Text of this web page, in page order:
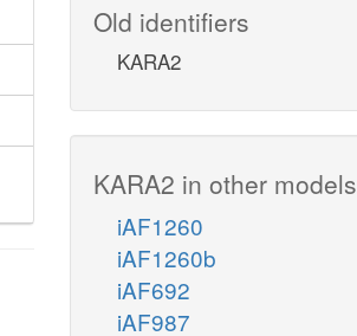
Old identifiers
KARA2
KARA2 in other models
iAF1260
iAF1260b
iAF692
iAF987